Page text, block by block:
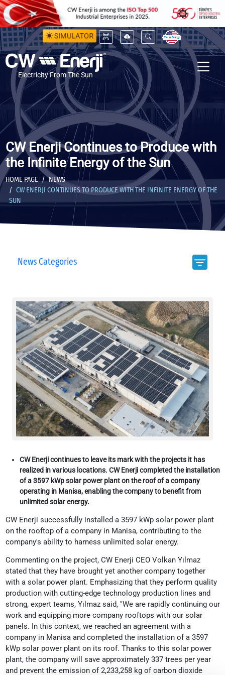
SIMULATOR
Electricity From The Sun
CW Enerji Continues to Produce with
the Infinite Energy of the Sun
HOME PAGE
NEWS
CW ENERJI CONTINUES TO PRODUCE WITH THE INFINITE ENERGY OF THE
SUN
News Categories
CW Enerji continues to leave its mark with the projects it has
realized in various locations. CW Enerji completed the installation
of a 3597 kWp solar power plant on the roof of a company
operating in Manisa, enabling the company to benefit from
unlimited solar energy.
CW Enerji successfully installed a 3597 kWp solar power plant
on the rooftop of a company in Manisa, contributing to the
company's ability to harness unlimited solar energy.
Commenting on the project, CW Enerji CEO Volkan Yılmaz
stated that they have brought yet another company together
with a solar power plant. Emphasizing that they perform quality
production with cutting-edge technology production lines and
strong, expert teams, Yılmaz said, "We are rapidly continuing our
work and equipping more company rooftops with our solar
panels. In this context, we reached an agreement with a
company in Manisa and completed the installation of a 3597
kWp solar power plant on its roof. Thanks to this solar power
plant, the company will save approximately 337 trees per year
and prevent the emission of 2,233,258 kg of carbon dioxide